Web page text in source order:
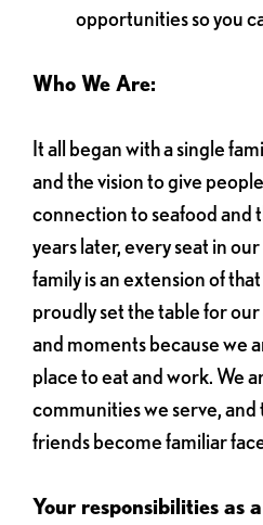
opportunities so you
Who We Are:
It all began with a single
and the vision to give
connection to seafood and
years later, every seat in
family is an extension of
proudly set the table for
and moments because we
place to eat and work. We
communities we serve, and
friends become familiar
Your responsibilities as